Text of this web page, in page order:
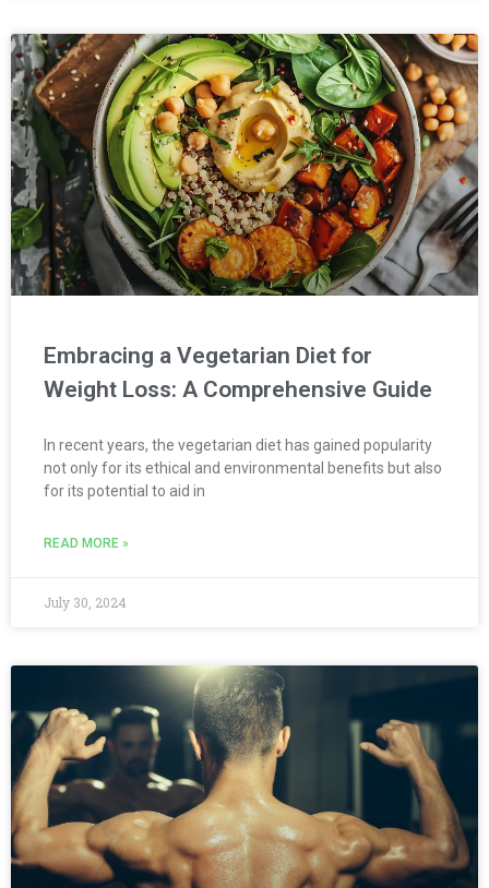
Embracing a Vegetarian Diet for
Weight Loss: A Comprehensive Guide
In recent years, the vegetarian diet has gained popularity
not only for its ethical and environmental benefits but also
for its potential to aid in
READ MORE »
July 30, 2024